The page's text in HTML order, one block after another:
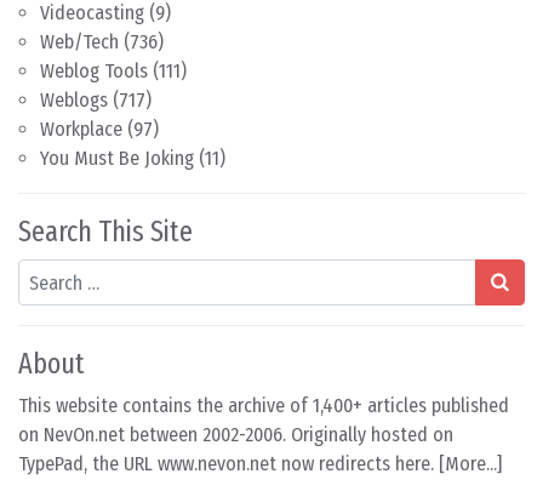
Videocasting (9)
Web/Tech (736)
Weblog Tools (111)
Weblogs (717)
Workplace (97)
You Must Be Joking (11)
Search This Site
Search
About
This website contains the archive of 1,400+ articles published
on NevOn.net between 2002-2006. Originally hosted on
TypePad, the URL www.nevon.net now redirects here. [More...]